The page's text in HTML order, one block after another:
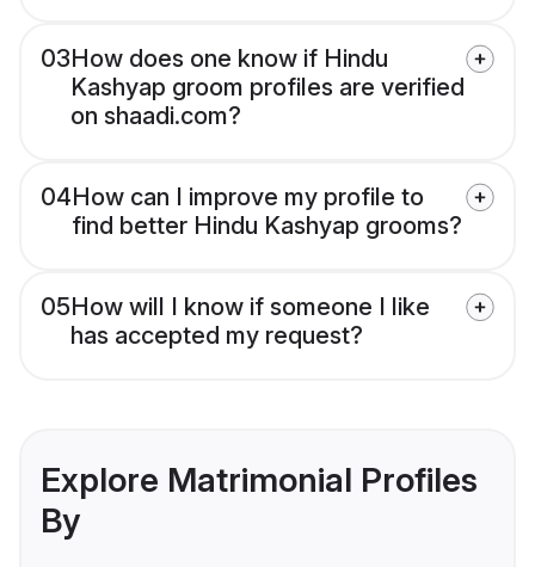
03How does one know if Hindu
Kashyap groom profiles are verified
on shaadi.com?
04How can I improve my profile to
find better Hindu Kashyap grooms?
05How will I know if someone I like
has accepted my request?
Explore Matrimonial Profiles
By